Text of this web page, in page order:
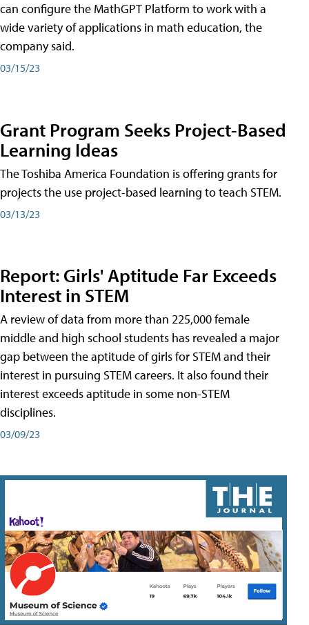
can configure the MathGPT Platform to work with a
wide variety of applications in math education, the
company said.
03/15/23
Grant Program Seeks Project-Based
Learning Ideas
The Toshiba America Foundation is offering grants for
projects the use project-based learning to teach STEM.
03/13/23
Report: Girls' Aptitude Far Exceeds
Interest in STEM
A review of data from more than 225,000 female
middle and high school students has revealed a major
gap between the aptitude of girls for STEM and their
interest in pursuing STEM careers. It also found their
interest exceeds aptitude in some non-STEM
disciplines.
03/09/23